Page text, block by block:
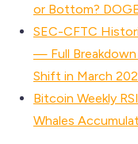
or Bottom?
SEC-CFTC
— Full
Shift in March
Bitcoin Weekly
Whales